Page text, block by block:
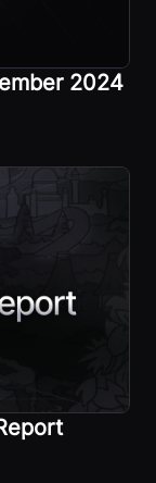
2024